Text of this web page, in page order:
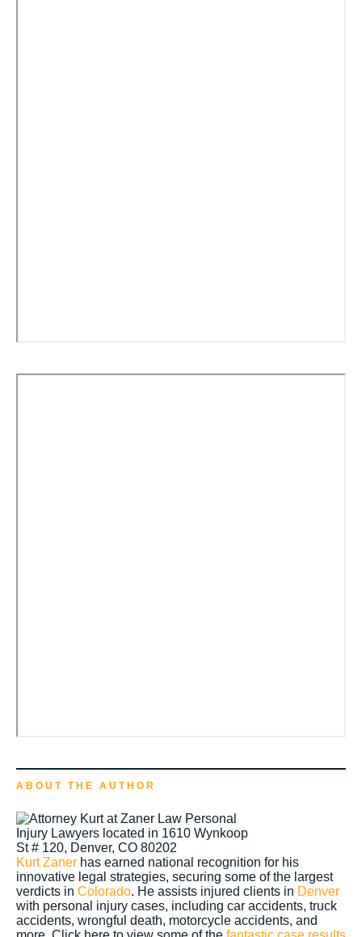
ABOUT THE AUTHOR
Kurt Zaner has earned national recognition for his
innovative legal strategies, securing some of the largest
verdicts in Colorado. He assists injured clients in Denver
with personal injury cases, including car accidents, truck
accidents, wrongful death, motorcycle accidents, and